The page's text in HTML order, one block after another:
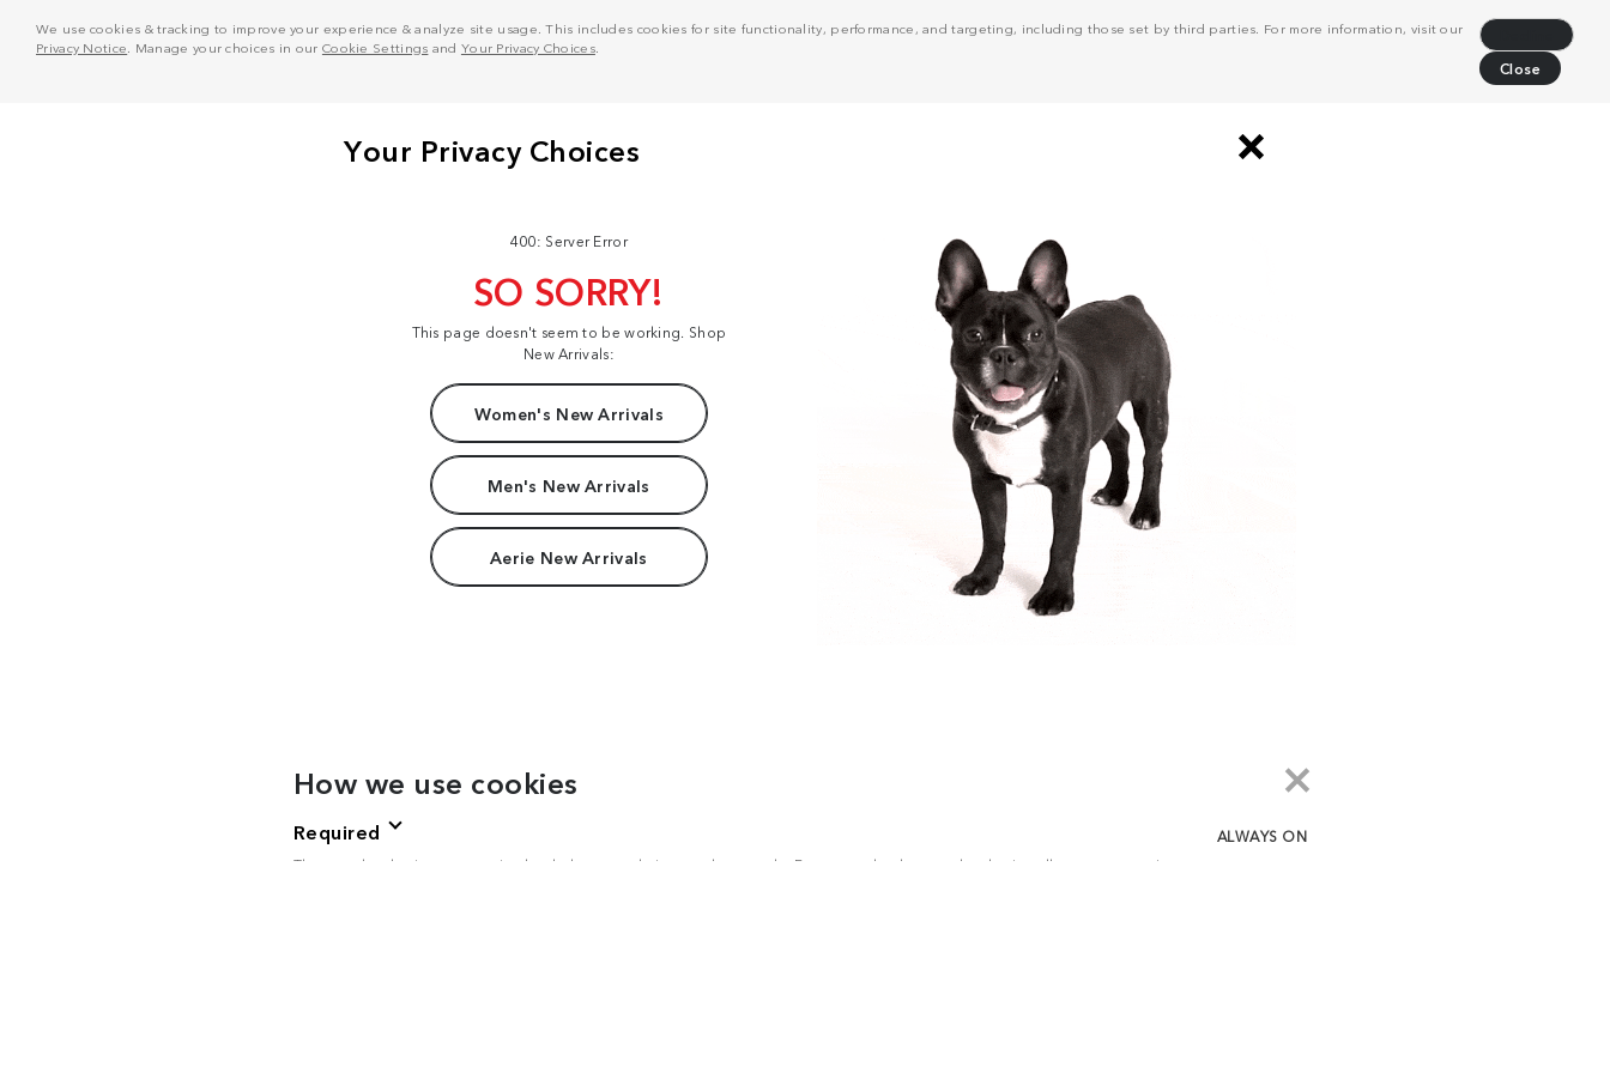
We use cookies & tracking to improve your experience & analyze site usage. This includes cookies for site functionality, performance, and targeting, including those set by third parties. For more information, visit our
Privacy Notice . Manage your choices in our Cookie Settings and Your Privacy Choices.
Close
400: Server Error
SO SORRY!
This page doesn't seem to be working. Shop
New Arrivals:
Women's New Arrivals
Men's New Arrivals
Aerie New Arrivals